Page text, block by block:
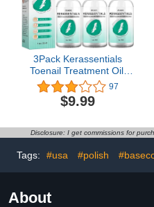
3Pack Kerassentials
Toenail Treatment Oil,
Kerassentials for Toenail,
Kerasentials Nail
Treatment, Extra
97
$9.99
Disclosure: I get commissions for
Tags: #usa #polish
About